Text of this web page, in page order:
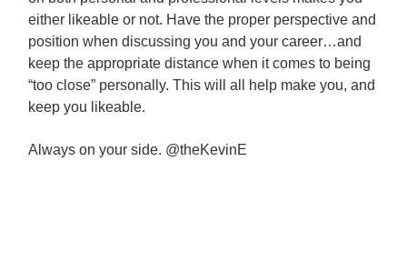
either likeable or not. Have the proper perspective and
position when discussing you and your career…and
keep the appropriate distance when it comes to being
“too close” personally. This will all help make you, and
keep you likeable.
Always on your side. @theKevinE